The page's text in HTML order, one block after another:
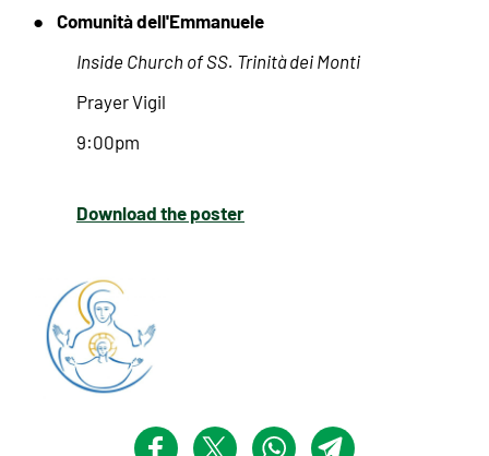
● Comunità dell'Emmanuele
Inside Church of SS. Trinità dei Monti
Prayer Vigil
9:00pm
Download the poster